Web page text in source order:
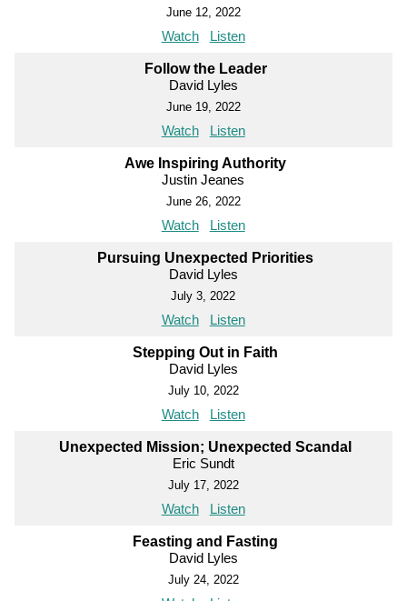
June 12, 2022
Watch Listen
Follow the Leader
David Lyles
June 19, 2022
Watch Listen
Awe Inspiring Authority
Justin Jeanes
June 26, 2022
Watch Listen
Pursuing Unexpected Priorities
David Lyles
July 3, 2022
Watch Listen
Stepping Out in Faith
David Lyles
July 10, 2022
Watch Listen
Unexpected Mission; Unexpected Scandal
Eric Sundt
July 17, 2022
Watch Listen
Feasting and Fasting
David Lyles
July 24, 2022